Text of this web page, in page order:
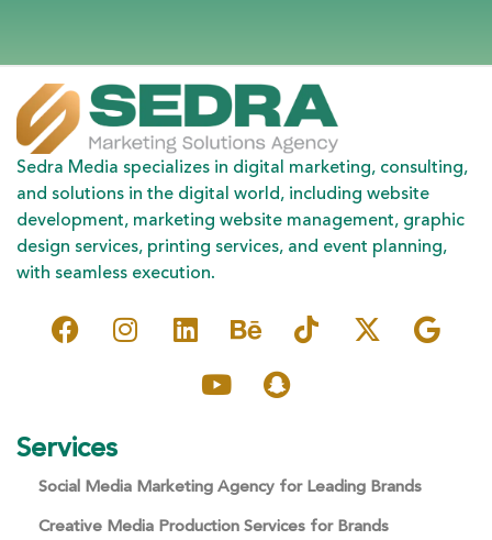
Sedra Media specializes in digital marketing, consulting,
and solutions in the digital world, including website
development, marketing website management, graphic
design services, printing services, and event planning,
with seamless execution.
Services
Social Media Marketing Agency for Leading Brands
Creative Media Production Services for Brands